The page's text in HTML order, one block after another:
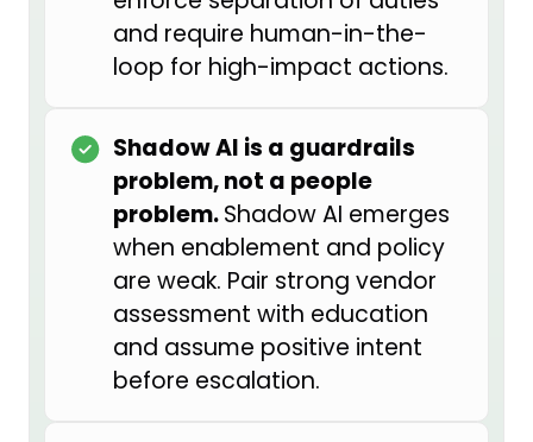
this role possible — it was not a
position that most people saw
even a few years ago.
The reason I got into this space is
that I came from the AI
development side. I was
embedded in data engineering
and data science teams and led AI
and data strategy for a number of
product offerings. I found myself in
a few situations where I saw we
and require human-in-the-
loop for high-impact actions.
Shadow AI is a guardrails
problem, not a people
problem.Shadow AI emerges
when enablement and policy
are weak. Pair strong vendor
assessment with education
and assume positive intent
before escalation.